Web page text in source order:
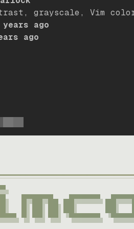
grayscale, Vim
ago
ago